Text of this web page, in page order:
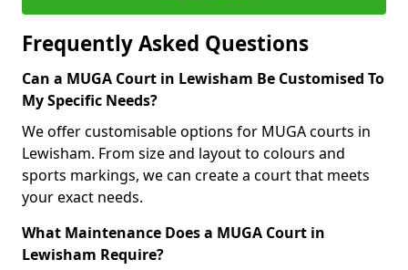
Frequently Asked Questions
Can a MUGA Court in Lewisham Be Customised To
My Specific Needs?
We offer customisable options for MUGA courts in
Lewisham. From size and layout to colours and
sports markings, we can create a court that meets
your exact needs.
What Maintenance Does a MUGA Court in
Lewisham Require?